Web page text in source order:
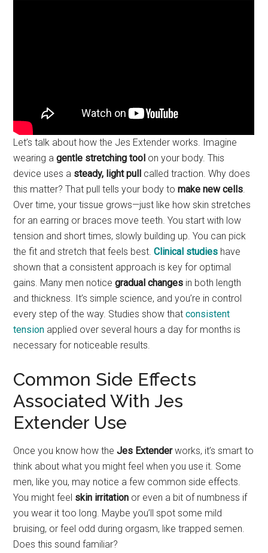
Let’s talk about how the Jes Extender works. Imagine
wearing agentle stretching tool on your body. This
device uses a steady, light pull called traction. Why does
this matter? That pull tells your body tomake new cells
Over time, your tissue grows—just like how skin stretches
for an earring or braces move teeth. You start with low
tension and short times, slowly building up. You can pick
the fit and stretch that feels best.Clinical studies have
shown that a consistent approach is key for optimal
gains. Many men noticegradual changes in both length
and thickness. It’s simple science, and you’re in control
every step of the way. Studies show thatconsistent
tension applied over several hours a day for months is
necessary for noticeable results.
Common Side Effects
Associated With Jes
Extender Use
Once you know how theJes Extenderworks, it’s smart to
think about what you might feel when you use it. Some
men, like you, may notice a few common side effects.
You might feel skin irritation or even a bit of numbness if
you wear it too long. Maybe you’ll spot some mild
bruising, or feel odd during orgasm, like trapped semen.
Does this sound familiar?